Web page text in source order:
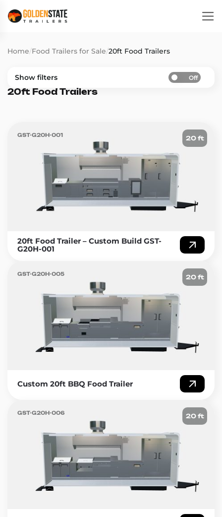
Home/Food Trailers for Sale/20ft Food Trailers
20ft Food Trailers
20ft Food Trailer – Custom Build GST-
G20H-001
GST-G20H-001 20 ft
Custom 20ft BBQ Food Trailer
GST-G20H-005 20 ft
GST-G20H-006 20 ft
Show filters Off